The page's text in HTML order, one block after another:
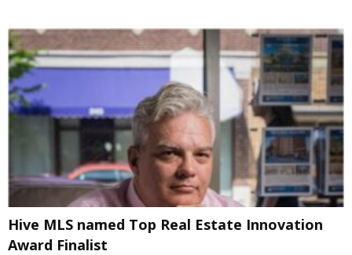
Hive MLS named Top Real Estate Innovation
Award Finalist